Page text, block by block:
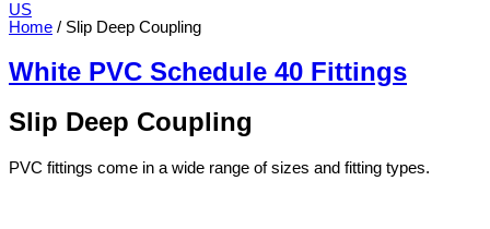
US
Home / Slip Deep Coupling
White PVC Schedule 40 Fittings
Slip Deep Coupling
PVC fittings come in a wide range of sizes and fitting types.